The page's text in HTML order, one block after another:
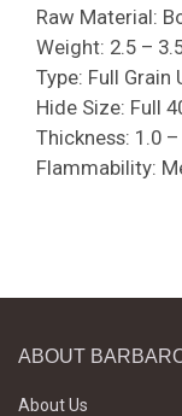
Raw Material:
Weight: 2.5 –
Type: Full
Hide Size: Full
Thickness: 1.0
Flammability:
ABOUT
About Us